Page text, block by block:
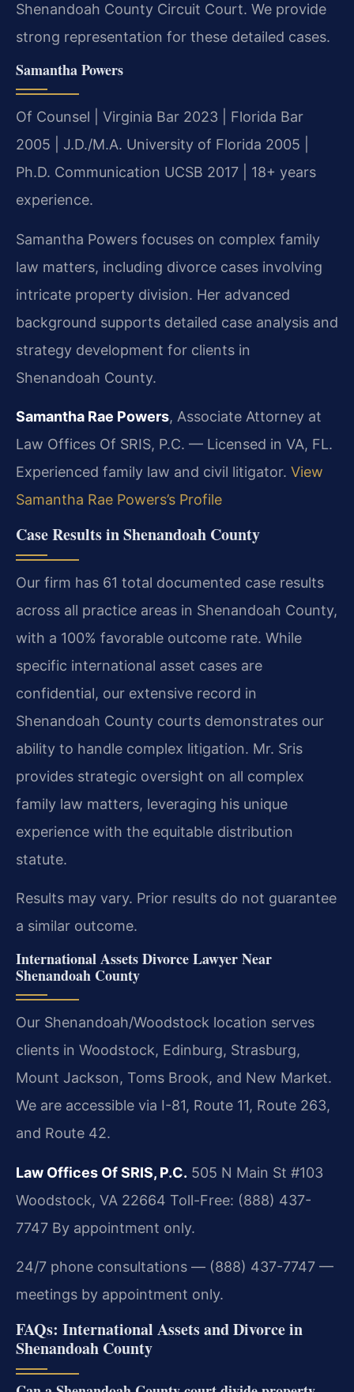
Shenandoah County Circuit Court. We provide
strong representation for these detailed cases.
Samantha Powers
Of Counsel | Virginia Bar 2023 | Florida Bar
2005 | J.D./M.A. University of Florida 2005 |
Ph.D. Communication UCSB 2017 | 18+ years
experience.
Samantha Powers focuses on complex family
law matters, including divorce cases involving
intricate property division. Her advanced
background supports detailed case analysis and
strategy development for clients in
Shenandoah County.
Samantha Rae Powers, Associate Attorney at
Law Offices Of SRIS, P.C. — Licensed in VA, FL.
Experienced family law and civil litigator. View
Samantha Rae Powers’s Profile
Case Results in Shenandoah County
Our firm has 61 total documented case results
across all practice areas in Shenandoah County,
with a 100% favorable outcome rate. While
specific international asset cases are
confidential, our extensive record in
Shenandoah County courts demonstrates our
ability to handle complex litigation. Mr. Sris
provides strategic oversight on all complex
family law matters, leveraging his unique
experience with the equitable distribution
statute.
Results may vary. Prior results do not guarantee
a similar outcome.
International Assets Divorce Lawyer Near
Shenandoah County
Our Shenandoah/Woodstock location serves
clients in Woodstock, Edinburg, Strasburg,
Mount Jackson, Toms Brook, and New Market.
We are accessible via I-81, Route 11, Route 263,
and Route 42.
Law Offices Of SRIS, P.C. 505 N Main St #103
Woodstock, VA 22664 Toll-Free: (888) 437-
7747 By appointment only.
24/7 phone consultations — (888) 437-7747 —
meetings by appointment only.
FAQs: International Assets and Divorce in
Shenandoah County